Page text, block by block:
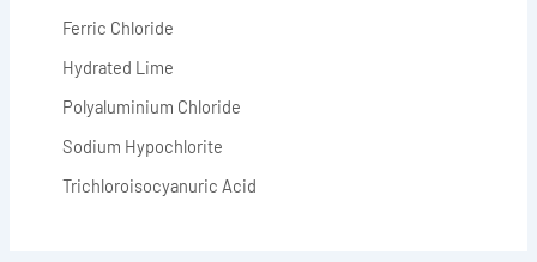
Ferric Chloride
Hydrated Lime
Polyaluminium Chloride
Sodium Hypochlorite
Trichloroisocyanuric Acid